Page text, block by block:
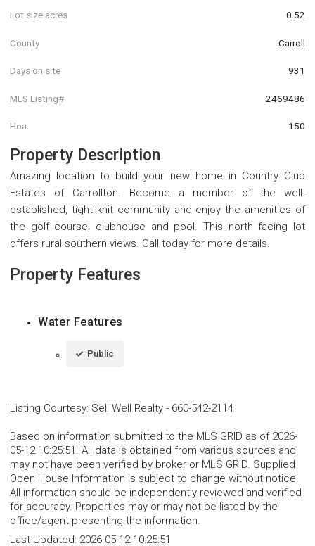
Lot size acres 0.52
County Carroll
Days on site 931
MLS Listing# 2469486
Hoa 150
Property Description
Amazing location to build your new home in Country Club
Estates of Carrollton. Become a member of the well-
established, tight knit community and enjoy the amenities of
the golf course, clubhouse and pool. This north facing lot
offers rural southern views. Call today for more details.
Property Features
Water Features
Public
Listing Courtesy: Sell Well Realty - 660-542-2114
Based on information submitted to the MLS GRID as of 2026-
05-12 10:25:51. All data is obtained from various sources and
may not have been verified by broker or MLS GRID. Supplied
Open House Information is subject to change without notice.
All information should be independently reviewed and verified
for accuracy. Properties may or may not be listed by the
office/agent presenting the information.
Last Updated: 2026-05-12 10:25:51